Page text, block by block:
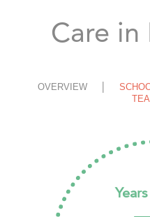
Care in
OVERVIEW